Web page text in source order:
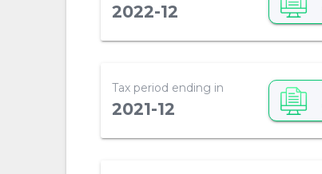
2022-12
Tax period ending in
2021-12